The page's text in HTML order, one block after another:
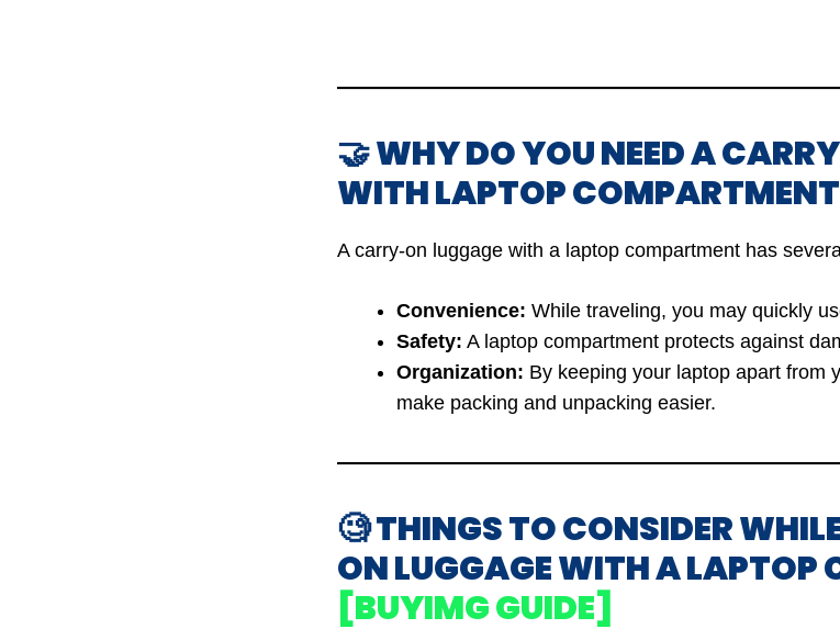
🤝 WHY DO YOU NEED A
WITH LAPTOP
A carry-on luggage with a laptop compartment has
Convenience: While traveling, you may quickly
Safety: A laptop compartment protects against
Organization: By keeping your laptop apart from
make packing and unpacking easier.
🧐 THINGS TO CONSIDER
ON LUGGAGE WITH A LAPTOP
[BUYIMG GUIDE]